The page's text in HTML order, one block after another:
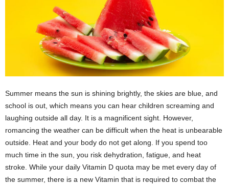
Summer means the sun is shining brightly, the skies are blue, and
school is out, which means you can hear children screaming and
laughing outside all day. It is a magnificent sight. However,
romancing the weather can be difficult when the heat is unbearable
outside. Heat and your body do not get along. If you spend too
much time in the sun, you risk dehydration, fatigue, and heat
stroke. While your daily Vitamin D quota may be met every day of
the summer, there is a new Vitamin that is required to combat the